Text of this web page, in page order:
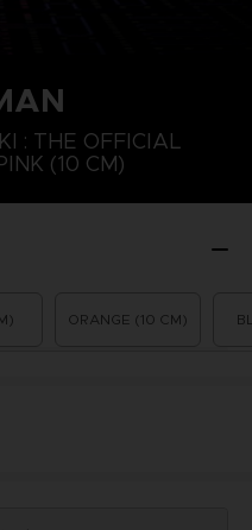
: THE OFFICIAL
(10 CM)
ORANGE (10 CM)